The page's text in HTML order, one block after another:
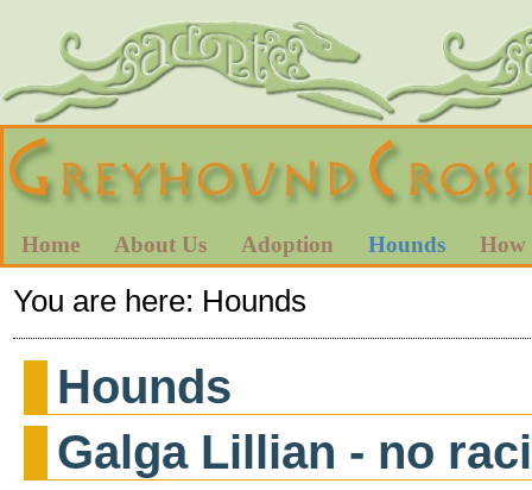
Home About Us Adoption Hounds How
You are here: Hounds
Hounds
Galga Lillian - no